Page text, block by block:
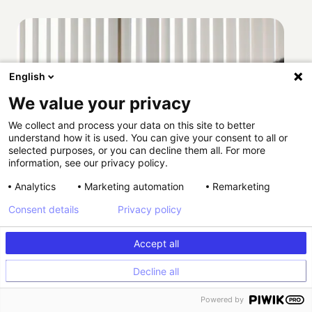
English
We value your privacy
We collect and process your data on this site to better
understand how it is used. You can give your consent to all or
selected purposes, or you can decline them all. For more
information, see our privacy policy.
Analytics
Marketing automation Remarketing
Accept all
Decline all
Consent details Privacy policy
Powered by